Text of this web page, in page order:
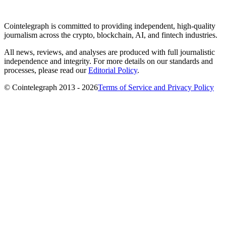
Cointelegraph is committed to providing independent, high-quality
journalism across the crypto, blockchain, AI, and fintech industries.
All news, reviews, and analyses are produced with full journalistic
independence and integrity. For more details on our standards and
processes, please read ourEditorial Policy.
© Cointelegraph 2013 - 2026Terms of Service and Privacy Policy